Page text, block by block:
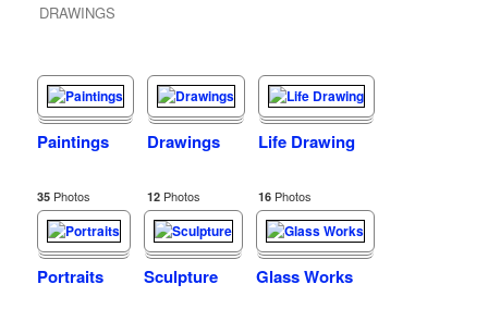
DRAWINGS
Paintings
35 Photos
Drawings
12 Photos
Life Drawing
16 Photos
Portraits Sculpture Glass Works